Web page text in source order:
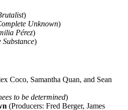
)
Unknown)
Pérez)
Substance)
Coco, Samantha Quan, and Sean
to be determined)
(Producers: Fred Berger, James